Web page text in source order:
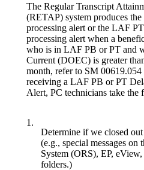
The Regular Transcript
(RETAP) system produces
processing alert or the LAF
processing alert when a
who is in LAF PB or PT and
Current (DOEC) is greater
month, refer to SM
receiving a LAF PB or PT
Alert, PC technicians take the
1.
Determine if we closed
(e.g., special messages
System (ORS), EP,
folders.)